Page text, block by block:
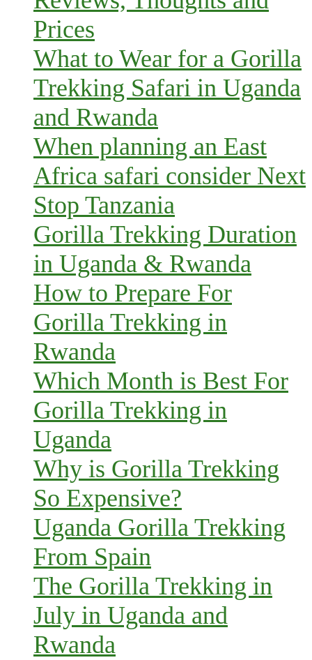
Prices
What to Wear for a Gorilla
Trekking Safari in Uganda
and Rwanda
When planning an East
Africa safari consider Next
Stop Tanzania
Gorilla Trekking Duration
in Uganda & Rwanda
How to Prepare For
Gorilla Trekking in
Rwanda
Which Month is Best For
Gorilla Trekking in
Uganda
Why is Gorilla Trekking
So Expensive?
Uganda Gorilla Trekking
From Spain
The Gorilla Trekking in
July in Uganda and
Rwanda